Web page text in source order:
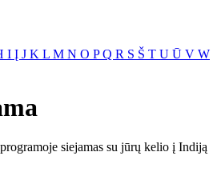
I Į J K L M N O PQ R S Š T U Ū V W
siejamas su jūrų kelio į Indiją